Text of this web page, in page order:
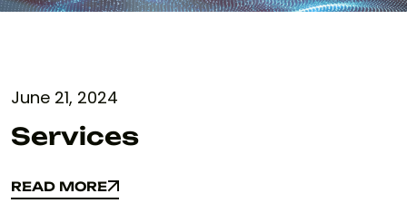
June 21, 2024
Services
READ MORE
READ MORE